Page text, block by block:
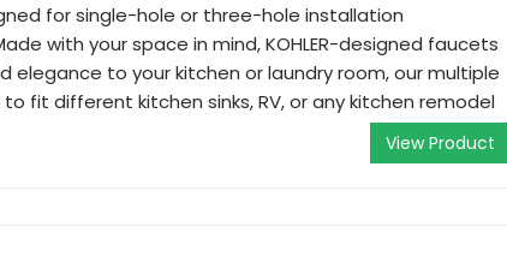
for single-hole or three-hole installation
Made with your space in mind, KOHLER-designed faucets
elegance to your kitchen or laundry room, our multiple
fit different kitchen sinks, RV, or any kitchen remodel
View Product